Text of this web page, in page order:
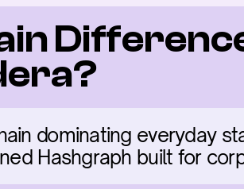
dominating everyday
Hashgraph built for